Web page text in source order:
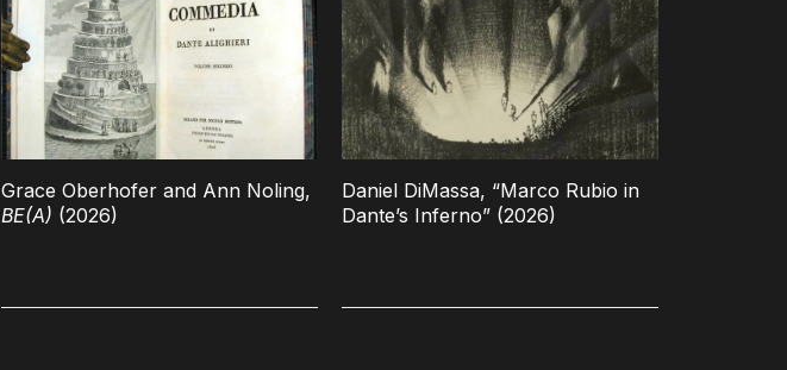
Grace Oberhofer and Ann Noling,
BE(A) (2026)
Daniel DiMassa, “Marco Rubio in
Dante’s Inferno” (2026)